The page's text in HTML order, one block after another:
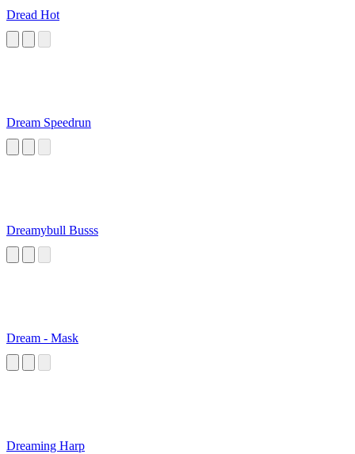
Dread Hot
Dream Speedrun
Dreamybull Busss
Dream - Mask
Dreaming Harp